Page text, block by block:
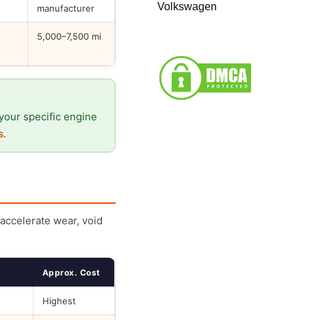
manufacturer
5,000–7,500 mi
specific engine
.
wear, void
Approx. Cost
Highest
Volkswagen